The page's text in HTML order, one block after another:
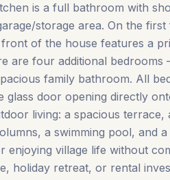
is a full bathroom with
storage area. On the
of the house features a
are four additional bedrooms
family bathroom. All
glass door opening directly
living: a spacious
a swimming pool, and
enjoying village life without
holiday retreat, or rental